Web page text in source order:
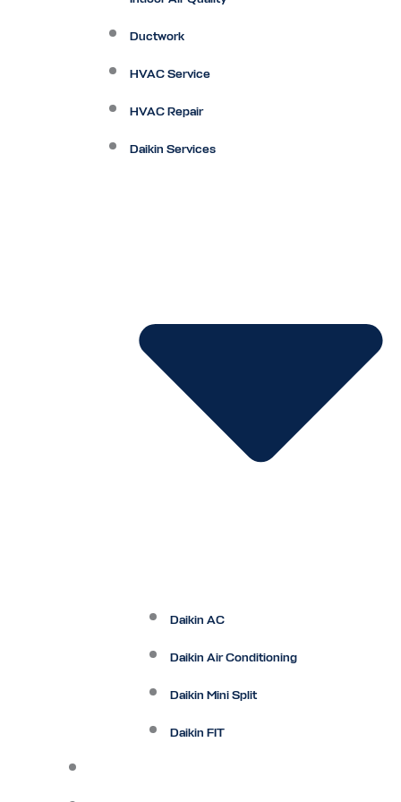
Ductwork
HVAC Service
HVAC Repair
Daikin Services
Daikin AC
Daikin Air Conditioning
Daikin Mini Split
Daikin FIT